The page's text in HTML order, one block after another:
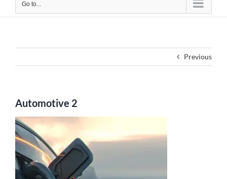
Go to...
Previous
Automotive 2